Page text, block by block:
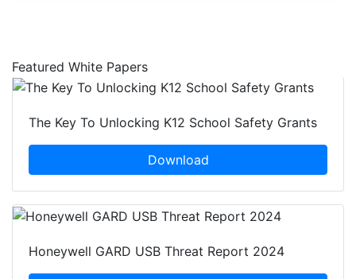
Featured White Papers
The Key To Unlocking K12 School Safety Grants
Download
Honeywell GARD USB Threat Report 2024